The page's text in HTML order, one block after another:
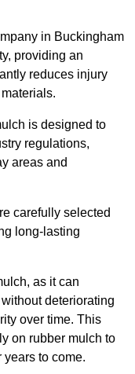
in Buckingham
providing an
reduces injury
is designed to
regulations,
areas and
carefully selected
long-lasting
as it can
deteriorating
over time. This
on rubber mulch to
to come.